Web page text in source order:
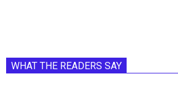
WHAT THE READERS SAY